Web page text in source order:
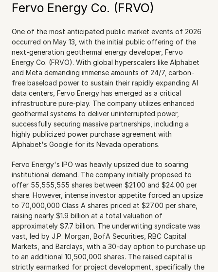
Fervo Energy Co. (FRVO)
One of the most anticipated public market events of 2026
occurred on May 13, with the initial public offering of the
next-generation geothermal energy developer, Fervo
Energy Co. (FRVO). With global hyperscalers like Alphabet
and Meta demanding immense amounts of 24/7, carbon-
free baseload power to sustain their rapidly expanding AI
data centers, Fervo Energy has emerged as a critical
infrastructure pure-play. The company utilizes enhanced
geothermal systems to deliver uninterrupted power,
successfully securing massive partnerships, including a
highly publicized power purchase agreement with
Alphabet's Google for its Nevada operations.
Fervo Energy's IPO was heavily upsized due to soaring
institutional demand. The company initially proposed to
offer 55,555,555 shares between $21.00 and $24.00 per
share. However, intense investor appetite forced an upsize
to 70,000,000 Class A shares priced at $27.00 per share,
raising nearly $1.9 billion at a total valuation of
approximately $7.7 billion. The underwriting syndicate was
vast, led by J.P. Morgan, BofA Securities, RBC Capital
Markets, and Barclays, with a 30-day option to purchase up
to an additional 10,500,000 shares. The raised capital is
strictly earmarked for project development, specifically the